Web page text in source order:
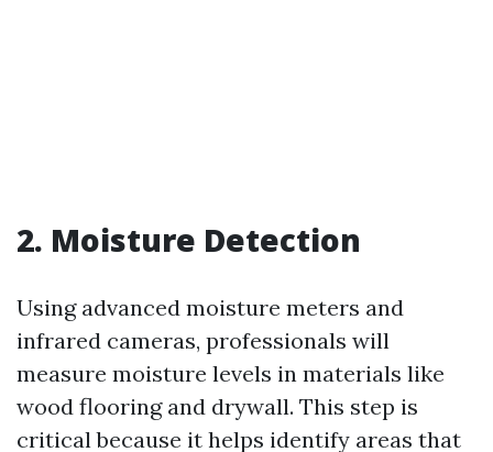
2. Moisture Detection
Using advanced moisture meters and
infrared cameras, professionals will
measure moisture levels in materials like
wood flooring and drywall. This step is
critical because it helps identify areas that